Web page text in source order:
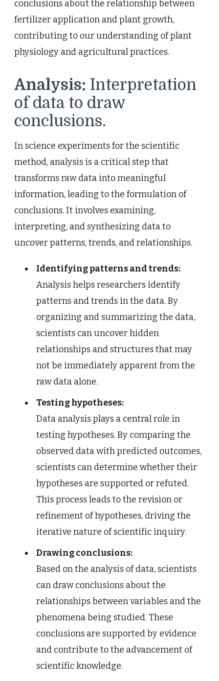
conclusions about the relationship between
fertilizer application and plant growth,
contributing to our understanding of plant
physiology and agricultural practices.
Analysis: Interpretation
of data to draw
conclusions.
In science experiments for the scientific
method, analysis is a critical step that
transforms raw data into meaningful
information, leading to the formulation of
conclusions. It involves examining,
interpreting, and synthesizing data to
uncover patterns, trends, and relationships.
Identifying patterns and trends:
Analysis helps researchers identify
patterns and trends in the data. By
organizing and summarizing the data,
scientists can uncover hidden
relationships and structures that may
not be immediately apparent from the
raw data alone.
Testing hypotheses:
Data analysis plays a central role in
testing hypotheses. By comparing the
observed data with predicted outcomes,
scientists can determine whether their
hypotheses are supported or refuted.
This process leads to the revision or
refinement of hypotheses, driving the
iterative nature of scientific inquiry.
Drawing conclusions:
Based on the analysis of data, scientists
can draw conclusions about the
relationships between variables and the
phenomena being studied. These
conclusions are supported by evidence
and contribute to the advancement of
scientific knowledge.